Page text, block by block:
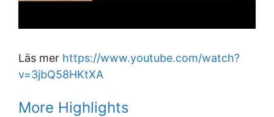
Läs mer https://www.youtube.com/watch?
v=3jbQ58HKtXA
More Highlights